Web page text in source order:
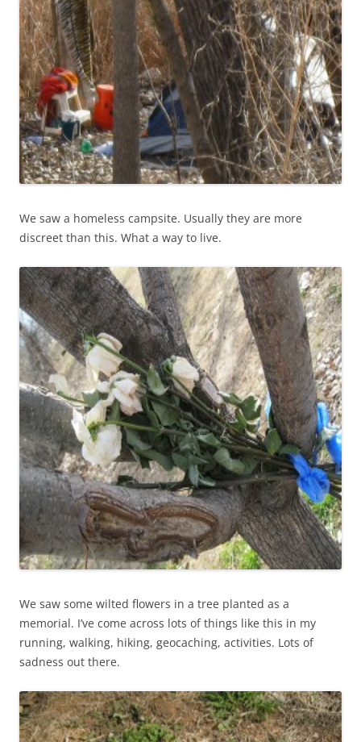
We saw a homeless campsite. Usually they are more
discreet than this. What a way to live.
We saw some wilted flowers in a tree planted as a
memorial. I’ve come across lots of things like this in my
running, walking, hiking, geocaching, activities. Lots of
sadness out there.